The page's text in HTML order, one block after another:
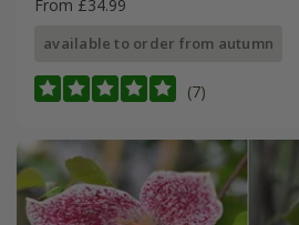
From £34.99
available to order from autumn
(7)